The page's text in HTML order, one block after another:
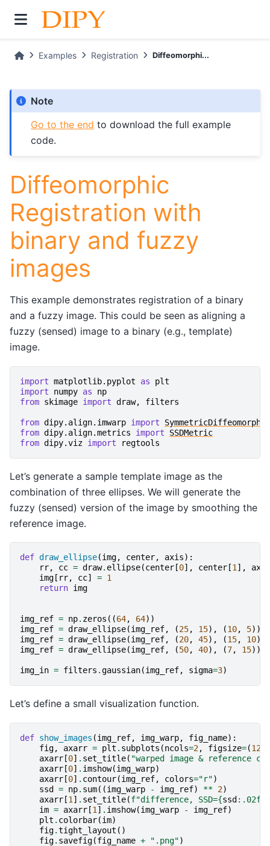
Examples Registration Diffeomorphi...
Note
Go to the end to download the full example
code.
Diffeomorphic
Registration with
binary and fuzzy
images
This example demonstrates registration of a binary
and a fuzzy image. This could be seen as aligning a
fuzzy (sensed) image to a binary (e.g., template)
image.
import matplotlib.pyplot as
plt
import
numpy as
np
from skimage import draw, filters
from dipy.align.imwarp import
from dipy.align.metrics import
SSDMetric
from dipy.viz import regtools
Let’s generate a sample template image as the
combination of three ellipses. We will generate the
fuzzy (sensed) version of the image by smoothing the
reference image.
def draw_ellipse(img, center, axis):
rr, cc = draw. ellipse(center [0], center [1],
axis
img [ rr, cc] = 1
return img
img_ref = np. zeros ((64, 64))
img_ref = draw_ellipse(img_ref, (25, 15), (10, 5))
img_ref = draw_ellipse(img_ref, (20, 45), (15, 10))
img_ref = draw_ellipse(img_ref, (50, 40), (7, 15))
img_in = filters .gaussian(img_ref, sigma=3)
Let’s define a small visualization function.
def show_images (img_ref, img_warp, fig_name):
fig, axarr = plt . subplots (ncols=2, figsize=(12
axarr[0] . set_title( "warped image & reference
axarr[0] . imshow(img_warp)
axarr[0] . contour(img_ref, colors="r")
ssd = np. sum((img_warp - img_ref) ** 2)
axarr[1 ] . set_title(f"difference, SSD={ssd: .02f
im = axarr[1 ] . imshow(img_warp - img_ref)
plt . colorbar(im)
fig.tight_layout ()
fig. savefig(fig_name + ".png")